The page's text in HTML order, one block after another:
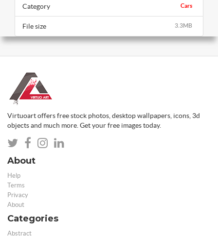
Cars
Category
3.3MB
File size
Virtuoart offers free stock photos, desktop wallpapers, icons, 3d
objects and much more. Get your free images today.
About
Help
Terms
Privacy
About
Categories
Abstract